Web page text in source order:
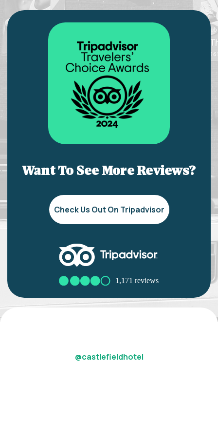
Want To See More Reviews?
Check Us Out On Tripadvisor
@castlefieldhotel